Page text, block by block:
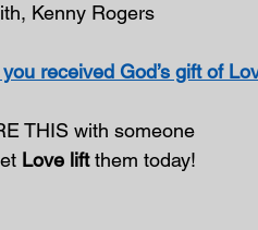
Kenny Rogers
received God’s gift of
THIS with someone
Love lift them today!